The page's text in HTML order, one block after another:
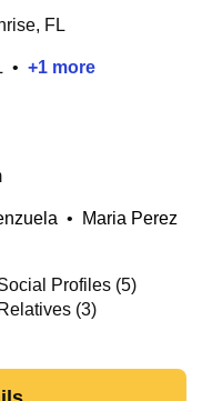
FL
• +1 more
• Maria Perez
Profiles (5)
Relatives (3)